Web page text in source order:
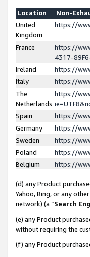
Location
Non-
United
Kingdom
https://
France
https://
4317-
Ireland
https://
Italy
https://
The
Netherlands
https://
Spain
https://
Germany
https://
Sweden
https://
Poland
https://
Belgium
https://
(d) any Product
Yahoo, Bing, or any
network) (a “Search
(e) any Product
without requiring the
(f) any Product